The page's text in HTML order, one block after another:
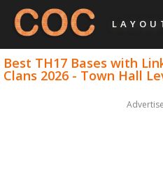
Best TH17 Bases with
Clans 2026 - Town Hall